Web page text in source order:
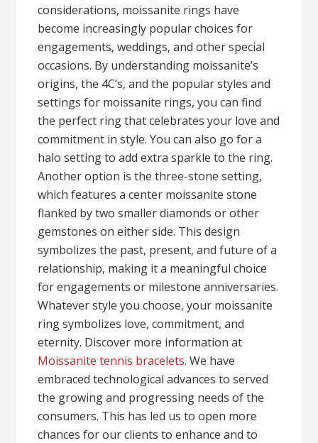
considerations, moissanite rings have
become increasingly popular choices for
engagements, weddings, and other special
occasions. By understanding moissanite’s
origins, the 4C’s, and the popular styles and
settings for moissanite rings, you can find
the perfect ring that celebrates your love and
commitment in style. You can also go for a
halo setting to add extra sparkle to the ring.
Another option is the three-stone setting,
which features a center moissanite stone
flanked by two smaller diamonds or other
gemstones on either side. This design
symbolizes the past, present, and future of a
relationship, making it a meaningful choice
for engagements or milestone anniversaries.
Whatever style you choose, your moissanite
ring symbolizes love, commitment, and
eternity. Discover more information at
Moissanite tennis bracelets. We have
embraced technological advances to served
the growing and progressing needs of the
consumers. This has led us to open more
chances for our clients to enhance and to